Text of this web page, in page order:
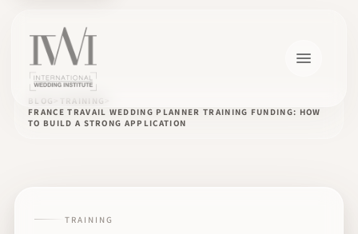
BLOG
TRAINING
FRANCE TRAVAIL WEDDING PLANNER TRAINING FUNDING: HOW
TO BUILD A STRONG APPLICATION
TRAINING